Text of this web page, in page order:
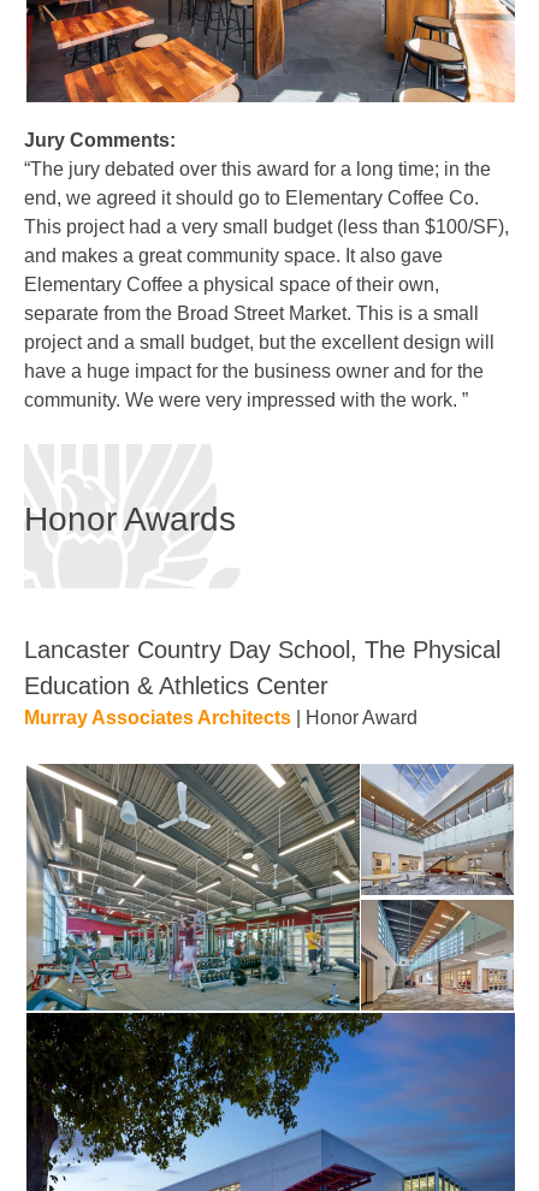
Jury Comments:
“The jury debated over this award for a long time; in the
end, we agreed it should go to Elementary Coffee Co.
This project had a very small budget (less than $100/SF),
and makes a great community space. It also gave
Elementary Coffee a physical space of their own,
separate from the Broad Street Market. This is a small
project and a small budget, but the excellent design will
have a huge impact for the business owner and for the
community. We were very impressed with the work. ”
Honor Awards
Lancaster Country Day School, The Physical
Education & Athletics Center
Murray Associates Architects | Honor Award